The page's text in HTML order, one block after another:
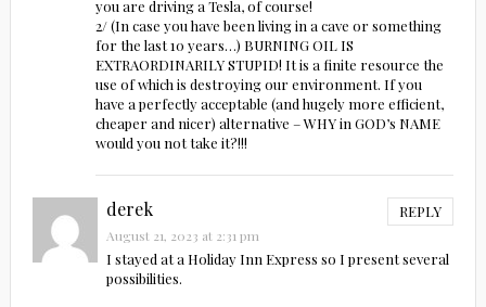
you are driving a Tesla, of course!
2/ (In case you have been living in a cave or something
for the last 10 years…) BURNING OIL IS
EXTRAORDINARILY STUPID! It is a finite resource the
use of which is destroying our environment. If you
have a perfectly acceptable (and hugely more efficient,
cheaper and nicer) alternative – WHY in GOD’s NAME
would you not take it?!!!
derek REPLY
August 21, 2023 at 2:31 pm
I stayed at a Holiday Inn Express so I present several
possibilities.